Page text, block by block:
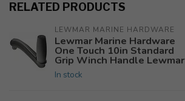
RELATED PRODUCTS
LEWMAR MARINE HARDWARE
Lewmar Marine Hardware
One Touch 10in Standard
Grip Winch Handle Lewmar
In stock